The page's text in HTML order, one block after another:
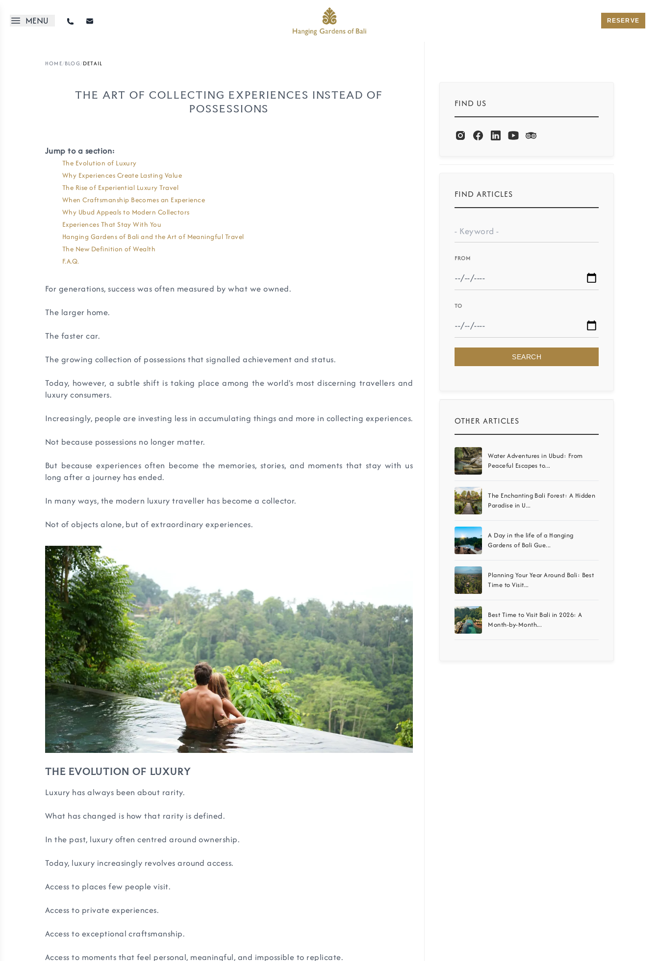
MENU RESERVE
HOME/BLOG/DETAIL
THE ART OF COLLECTING EXPERIENCES INSTEAD OF
POSSESSIONS
Jump to a section:
The Evolution of Luxury
Why Experiences Create Lasting Value
The Rise of Experiential Luxury Travel
When Craftsmanship Becomes an Experience
Why Ubud Appeals to Modern Collectors
Experiences That Stay With You
Hanging Gardens of Bali and the Art of Meaningful Travel
The New Definition of Wealth
F.A.Q.
For generations, success was often measured by what we owned.
The larger home.
The faster car.
The growing collection of possessions that signalled achievement and status.
Today, however, a subtle shift is taking place among the world's most discerning travellers and
luxury consumers.
Increasingly, people are investing less in accumulating things and more in collecting experiences.
Not because possessions no longer matter.
But because experiences often become the memories, stories, and moments that stay with us
long after a journey has ended.
In many ways, the modern luxury traveller has become a collector.
Not of objects alone, but of extraordinary experiences.
THE EVOLUTION OF LUXURY
Luxury has always been about rarity.
What has changed is how that rarity is defined.
In the past, luxury often centred around ownership.
Today, luxury increasingly revolves around access.
Access to places few people visit.
Access to private experiences.
Access to exceptional craftsmanship.
Access to moments that feel personal, meaningful, and impossible to replicate.
FIND US
FIND ARTICLES
FROM
TO
SEARCH
OTHER ARTICLES
Water Adventures in Ubud: From
Peaceful Escapes to...
The Enchanting Bali Forest: A Hidden
Paradise in U...
A Day in the life of a Hanging
Gardens of Bali Gue...
Planning Your Year Around Bali: Best
Time to Visit...
Best Time to Visit Bali in 2026: A
Month-by-Month...